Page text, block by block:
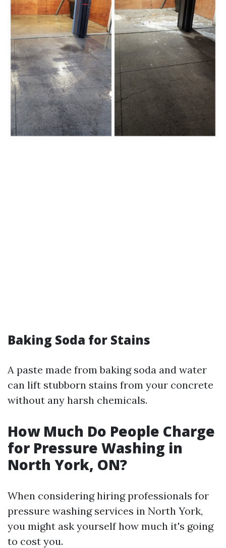
Baking Soda for Stains
A paste made from baking soda and water
can lift stubborn stains from your concrete
without any harsh chemicals.
How Much Do People Charge
for Pressure Washing in
North York, ON?
When considering hiring professionals for
pressure washing services in North York,
you might ask yourself how much it's going
to cost you.